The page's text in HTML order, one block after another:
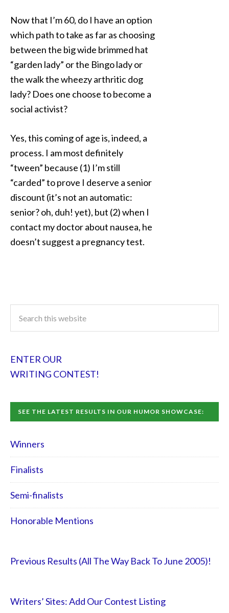
Now that I’m 60, do I have an option
which path to take as far as choosing
between the big wide brimmed hat
“garden lady” or the Bingo lady or
the walk the wheezy arthritic dog
lady? Does one choose to become a
social activist?
Yes, this coming of age is, indeed, a
process. I am most definitely
“tween” because (1) I’m still
“carded” to prove I deserve a senior
discount (it’s not an automatic:
senior? oh, duh! yet), but (2) when I
contact my doctor about nausea, he
doesn’t suggest a pregnancy test.
ENTER OUR
WRITING CONTEST!
SEE THE LATEST RESULTS IN OUR HUMOR SHOWCASE:
Winners
Finalists
Semi-finalists
Honorable Mentions
Previous Results (All The Way Back To June 2005)!
Writers’ Sites: Add Our Contest Listing